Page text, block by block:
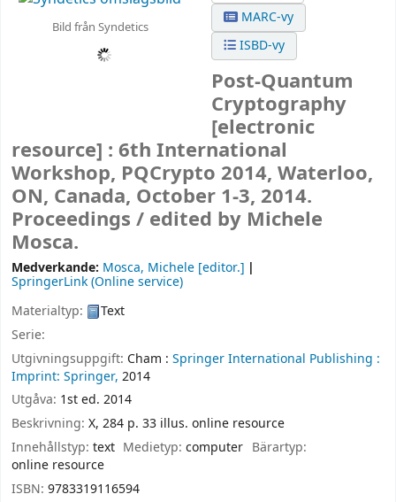
Bild från Syndetics
MARC-vy
ISBD-vy
Post-Quantum
Cryptography
[electronic
resource] : 6th International
Workshop, PQCrypto 2014, Waterloo,
ON, Canada, October 1-3, 2014.
Proceedings / edited by Michele
Mosca.
Medverkande: Mosca, Michele [editor.]
SpringerLink (Online service)
Materialtyp:
Text
Serie:
Utgivningsuppgift: Cham : Springer International Publishing :
Imprint: Springer, 2014
Utgåva: 1st ed. 2014
Beskrivning: X, 284 p. 33 illus. online resource
Innehållstyp: text Medietyp:computer Bärartyp:
online resource
ISBN: 9783319116594